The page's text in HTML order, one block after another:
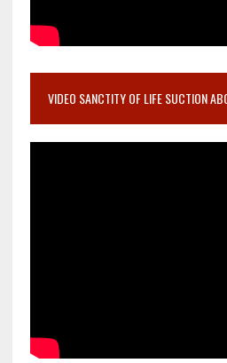
VIDEO SANCTITY OF LIFE SUCTION